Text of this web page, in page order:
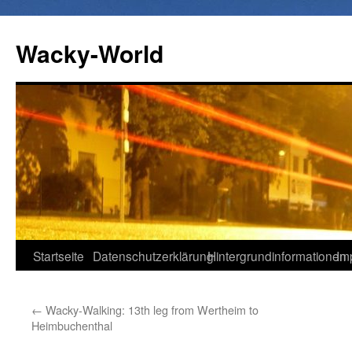
Wacky-World
Zum
springen
Startseite DatenschutzerklärungHintergrundinformationen
← Wacky-Walking: 13th leg from Wertheim to
Heimbuchenthal